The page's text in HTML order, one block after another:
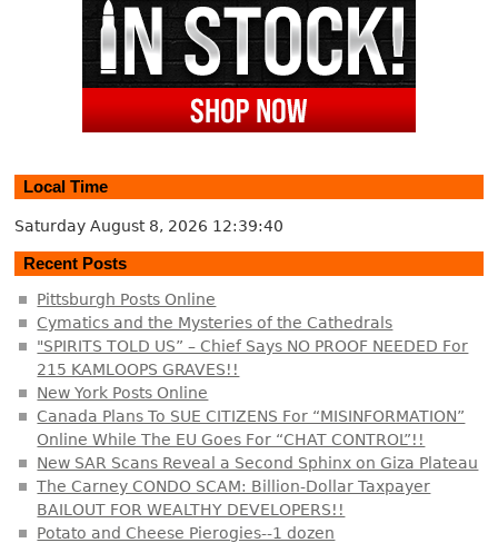
Local Time
Saturday August 8, 2026 12:39:40
Recent Posts
Pittsburgh Posts Online
Cymatics and the Mysteries of the Cathedrals
"SPIRITS TOLD US” – Chief Says NO PROOF NEEDED For
215 KAMLOOPS GRAVES!!
New York Posts Online
Canada Plans To SUE CITIZENS For “MISINFORMATION”
Online While The EU Goes For “CHAT CONTROL”!!
New SAR Scans Reveal a Second Sphinx on Giza Plateau
The Carney CONDO SCAM: Billion-Dollar Taxpayer
BAILOUT FOR WEALTHY DEVELOPERS!!
Potato and Cheese Pierogies--1 dozen